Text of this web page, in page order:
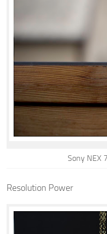
Sony NEX
Resolution Power